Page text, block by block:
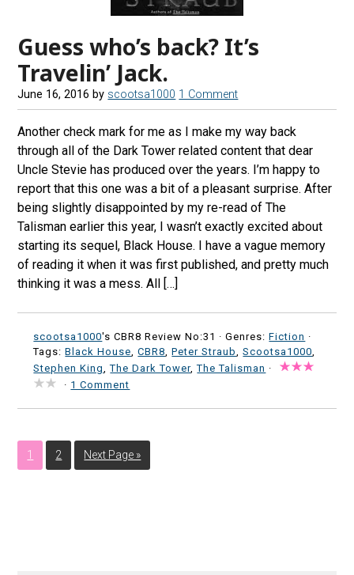
Guess who’s back? It’s
Travelin’ Jack.
June 16, 2016 by scootsa1000 1 Comment
Another check mark for me as I make my way back
through all of the Dark Tower related content that dear
Uncle Stevie has produced over the years. I’m happy to
report that this one was a bit of a pleasant surprise. After
being slightly disappointed by my re-read of The
Talisman earlier this year, I wasn’t exactly excited about
starting its sequel, Black House. I have a vague memory
of reading it when it was first published, and pretty much
thinking it was a mess. All […]
scootsa1000's CBR8 Review No:31 ·Genres:Fiction ·
Tags:Black House,CBR8,Peter Straub,Scootsa1000,
Stephen King,The Dark Tower,The Talisman ·
· 1 Comment
1 2 Next Page »